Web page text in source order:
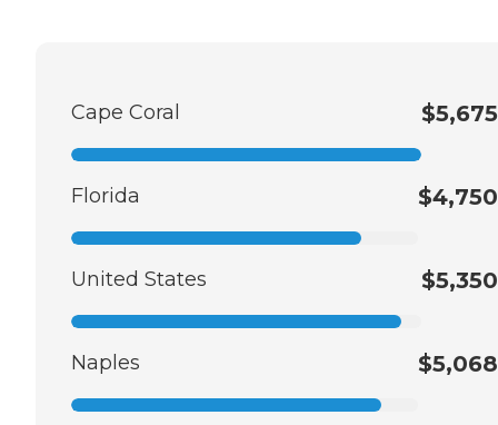
Cape Coral $5,675
Florida $4,750
United States $5,350
Naples $5,068